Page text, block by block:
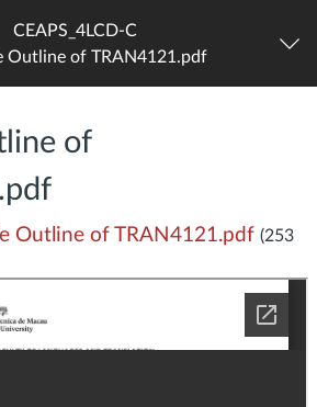
CEAPS_4LCD-C
Outline of TRAN4121.pdf
of
Outline of TRAN4121.pdf (253